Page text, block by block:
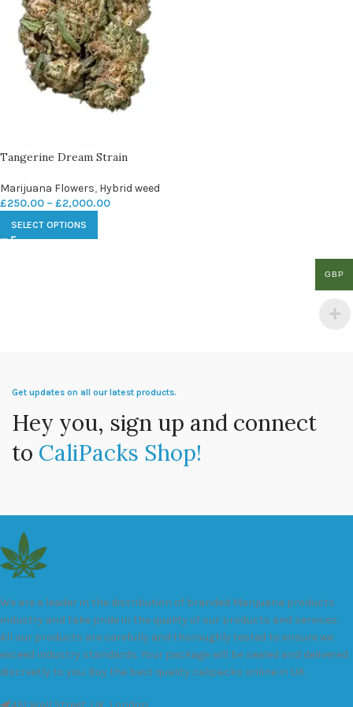
Tangerine Dream Strain
Marijuana Flowers, Hybrid weed
£250.00 – £2,000.00
SELECT OPTIONS
Get updates on all our latest products.
Hey you, sign up and connect
to CaliPacks Shop!
We are a leader in the distribution of branded Marijuana products
industry and take pride in the quality of our products and services.
All our products are carefully and thoroughly tested to ensure we
exceed industry standards. Your package will be sealed and delivered
discreetly to you. Buy the best quality calipacks online in UK.
GBP